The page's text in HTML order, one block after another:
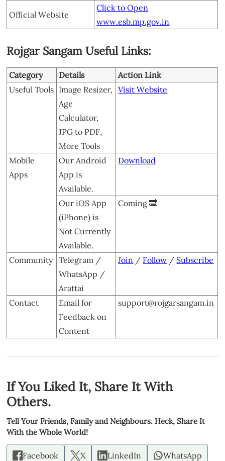
Official Website
Click to Open
www.esb.mp.gov.in
Rojgar Sangam Useful Links:
Category Details
Action Link
Useful Tools Image Resizer,
Age
Calculator,
JPG to PDF,
More Tools
Visit Website
Mobile
Apps
Our Android
App is
Available.
Download
Our iOS App
(iPhone) is
Not Currently
Available.
Coming 🔜
Community Telegram /
WhatsApp /
Arattai
Join / Follow / Subscribe
Contact
Email for
Feedback on
Content
support@rojgarsangam.in
If You Liked It, Share It With
Others.
Tell Your Friends, Family and Neighbours. Heck, Share It
With the Whole World!
Facebook X LinkedIn WhatsApp